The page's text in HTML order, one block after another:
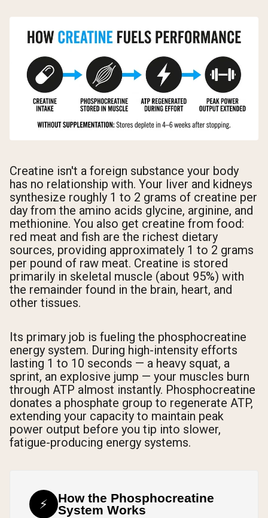
Creatine isn't a foreign substance your body
has no relationship with. Your liver and kidneys
synthesize roughly 1 to 2 grams of creatine per
day from the amino acids glycine, arginine, and
methionine. You also get creatine from food:
red meat and fish are the richest dietary
sources, providing approximately 1 to 2 grams
per pound of raw meat. Creatine is stored
primarily in skeletal muscle (about 95%) with
the remainder found in the brain, heart, and
other tissues.
Its primary job is fueling the phosphocreatine
energy system. During high-intensity efforts
lasting 1 to 10 seconds — a heavy squat, a
sprint, an explosive jump — your muscles burn
through ATP almost instantly. Phosphocreatine
donates a phosphate group to regenerate ATP,
extending your capacity to maintain peak
power output before you tip into slower,
fatigue-producing energy systems.
⚡
How the Phosphocreatine
System Works